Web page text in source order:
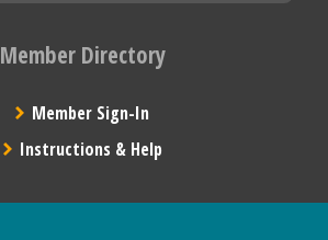
Member Directory
Member Sign-In
Instructions & Help